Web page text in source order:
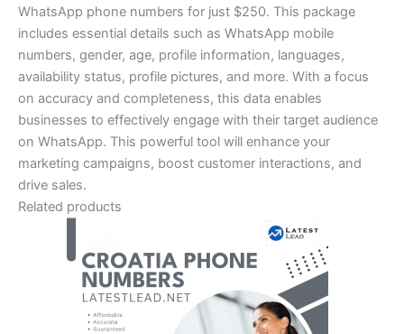
WhatsApp phone numbers for just $250. This package
includes essential details such as WhatsApp mobile
numbers, gender, age, profile information, languages,
availability status, profile pictures, and more. With a focus
on accuracy and completeness, this data enables
businesses to effectively engage with their target audience
on WhatsApp. This powerful tool will enhance your
marketing campaigns, boost customer interactions, and
drive sales.
Related products